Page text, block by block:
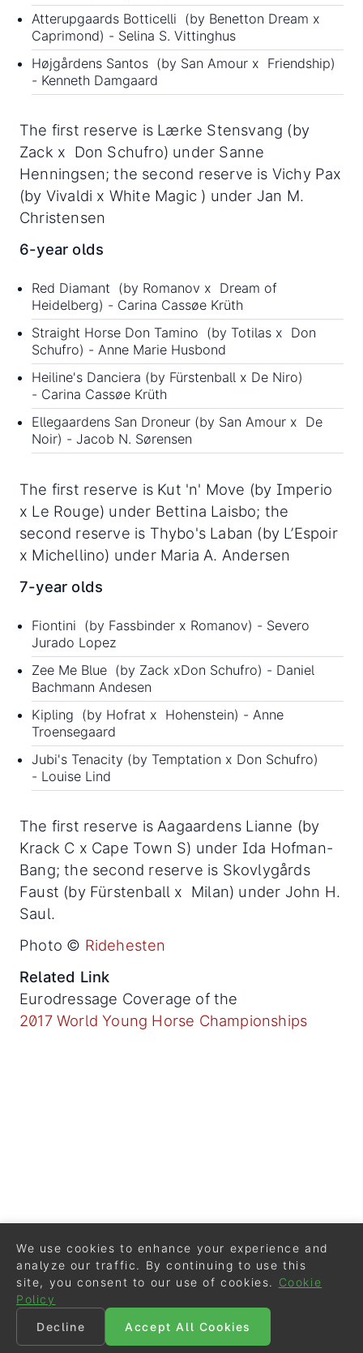
Atterupgaards Botticelli (by Benetton Dream x
Caprimond) - Selina S. Vittinghus
Højgårdens Santos (by San Amour x Friendship)
- Kenneth Damgaard
The first reserve is Lærke Stensvang (by
Zack x Don Schufro) under Sanne
Henningsen; the second reserve is Vichy Pax
(by Vivaldi x White Magic ) under Jan M.
Christensen
6-year olds
Red Diamant (by Romanov x Dream of
Heidelberg) - Carina Cassøe Krüth
Straight Horse Don Tamino (by Totilas x Don
Schufro) - Anne Marie Husbond
Heiline's Danciera (by Fürstenball x De Niro)
- Carina Cassøe Krüth
Ellegaardens San Droneur (by San Amour x De
Noir) - Jacob N. Sørensen
The first reserve is Kut 'n' Move (by Imperio
x Le Rouge) under Bettina Laisbo; the
second reserve is Thybo's Laban (by L’Espoir
x Michellino) under Maria A. Andersen
7-year olds
Fiontini (by Fassbinder x Romanov) - Severo
Jurado Lopez
Zee Me Blue (by Zack xDon Schufro) - Daniel
Bachmann Andesen
Kipling (by Hofrat x Hohenstein) - Anne
Troensegaard
Jubi's Tenacity (by Temptation x Don Schufro)
- Louise Lind
The first reserve is Aagaardens Lianne (by
Krack C x Cape Town S) under Ida Hofman-
Bang; the second reserve is Skovlygårds
Faust (by Fürstenball x Milan) under John H.
Saul.
Photo © Ridehesten
Related Link
Eurodressage Coverage of the
2017 World Young Horse Championships
We use cookies to enhance your experience and
analyze our traffic. By continuing to use this
site, you consent to our use of cookies.
Cookie
Policy
Decline
Accept All Cookies